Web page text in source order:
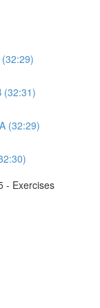
(32:31)
(32:29)
- Exercises